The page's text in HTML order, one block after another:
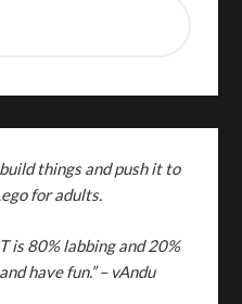
things and push it to
for adults.
is 80% labbing and 20%
have fun.”– vAndu